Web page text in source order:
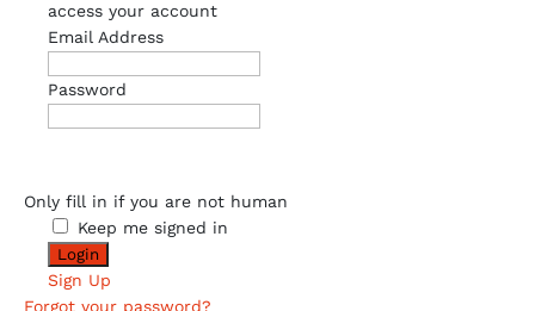
access your account
Email Address
Password
Only fill in if you are not human
Keep me signed in
Sign Up
Forgot your password?